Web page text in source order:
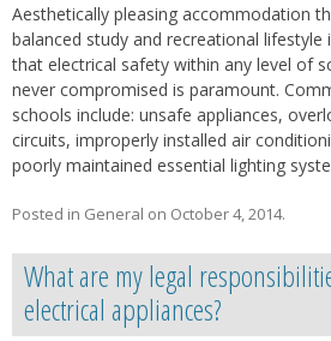
Aesthetically pleasing accommodation
balanced study and recreational lifestyle
that electrical safety within any level of
never compromised is paramount.
schools include: unsafe appliances,
circuits, improperly installed air
poorly maintained essential lighting
Posted in General on October 4, 2014.
What are my legal
electrical appliances?